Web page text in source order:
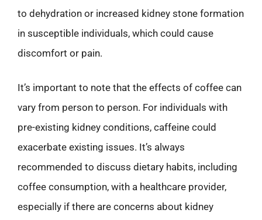
to dehydration or increased kidney stone formation
in susceptible individuals, which could cause
discomfort or pain.
It’s important to note that the effects of coffee can
vary from person to person. For individuals with
pre-existing kidney conditions, caffeine could
exacerbate existing issues. It’s always
recommended to discuss dietary habits, including
coffee consumption, with a healthcare provider,
especially if there are concerns about kidney